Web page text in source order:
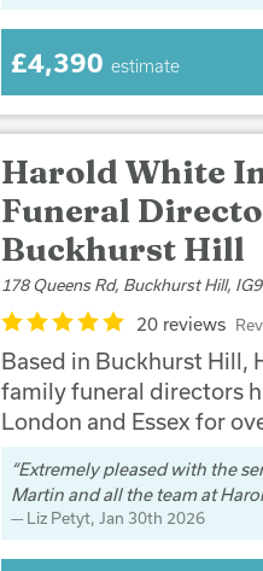
£4,390 estimate
Harold White
Funeral
Buckhurst Hill
178 Queens Rd, Buckhurst Hill,
20 reviews
Based in Buckhurst Hill,
family funeral directors
London and Essex for
Extremely pleased with the
Martin and all the team at
Liz Petyt, Jan 30th 2026